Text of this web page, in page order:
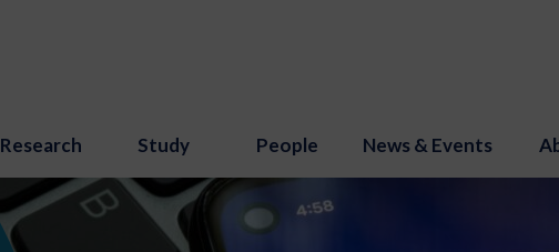
Research Study People News & Events